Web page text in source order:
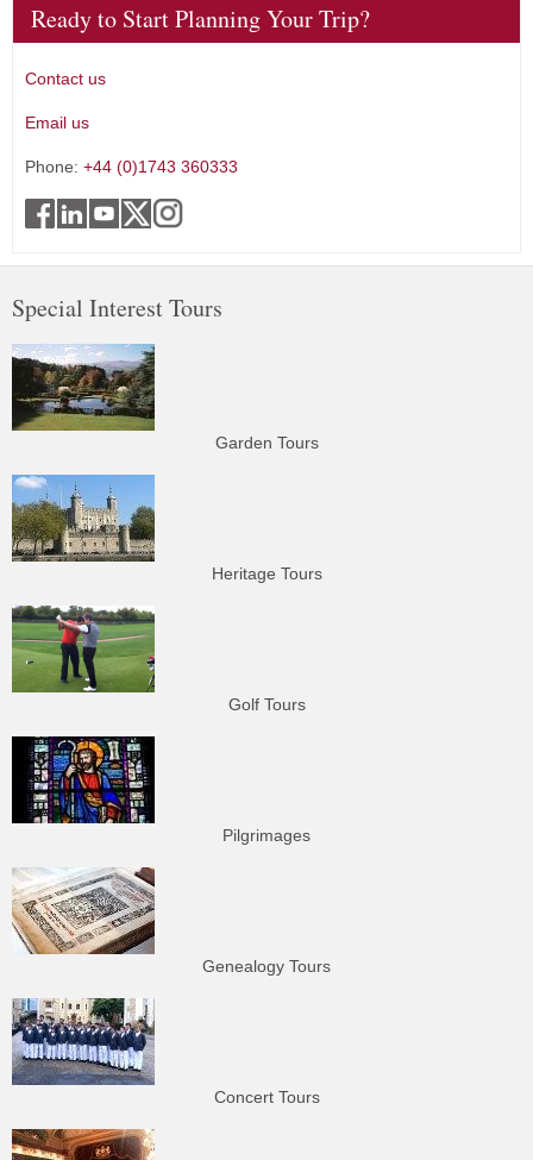
Ready to Start Planning Your Trip?
Contact us
Email us
Phone: +44 (0)1743 360333
Special Interest Tours
Garden Tours
Heritage Tours
Golf Tours
Pilgrimages
Genealogy Tours
Concert Tours